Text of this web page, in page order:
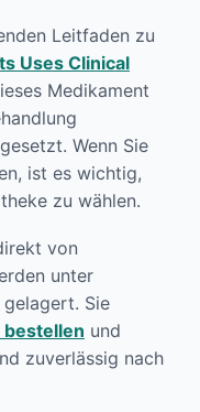
Leitfaden zu
Uses Clinical
Medikament
Wenn Sie
ist es wichtig,
zu wählen.
von
unter
gelagert. Sie
und
zuverlässig nach